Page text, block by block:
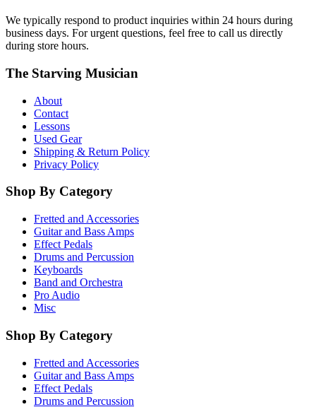
We typically respond to product inquiries within 24 hours during
business days. For urgent questions, feel free to call us directly
during store hours.
The Starving Musician
About
Contact
Lessons
Used Gear
Shipping & Return Policy
Privacy Policy
Shop By Category
Fretted and Accessories
Guitar and Bass Amps
Effect Pedals
Drums and Percussion
Keyboards
Band and Orchestra
Pro Audio
Misc
Shop By Category
Fretted and Accessories
Guitar and Bass Amps
Effect Pedals
Drums and Percussion